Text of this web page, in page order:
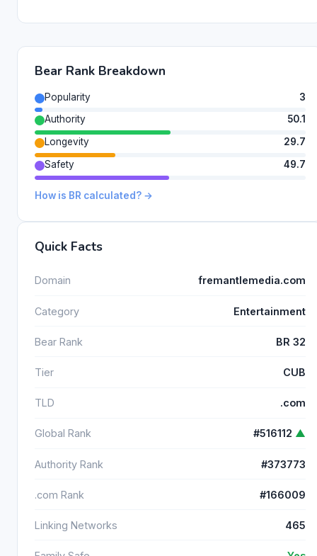
Bear Rank Breakdown
Popularity
3
Authority
50.1
Longevity
29.7
Safety
49.7
How is BR calculated? →
Quick Facts
Domain fremantlemedia.com
Category Entertainment
Bear Rank BR 32
Tier CUB
TLD .com
Global Rank #516112 ▲
Authority Rank #373773
.com Rank #166009
Linking Networks 465